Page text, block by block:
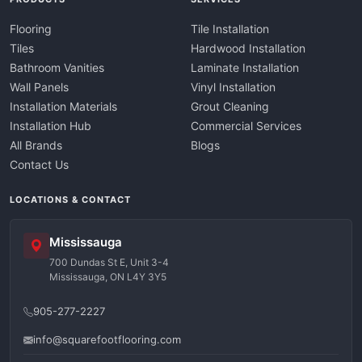
Flooring
Tiles
Bathroom Vanities
Wall Panels
Installation Materials
Installation Hub
All Brands
Contact Us
Tile Installation
Hardwood Installation
Laminate Installation
Vinyl Installation
Grout Cleaning
Commercial Services
Blogs
LOCATIONS & CONTACT
Mississauga
700 Dundas St E, Unit 3-4
Mississauga, ON L4Y 3Y5
905-277-2227
info@squarefootflooring.com